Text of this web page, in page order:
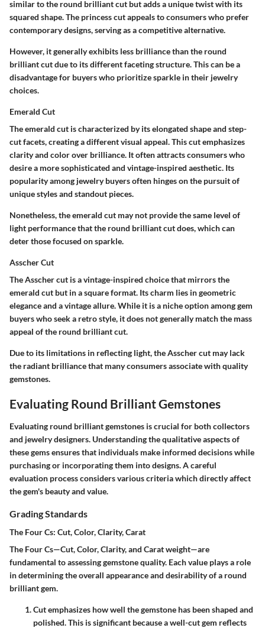
similar to the round brilliant cut but adds a unique twist with its
squared shape. The princess cut appeals to consumers who prefer
contemporary designs, serving as a competitive alternative.
However, it generally exhibits less brilliance than the round
brilliant cut due to its different faceting structure. This can be a
disadvantage for buyers who prioritize sparkle in their jewelry
choices.
Emerald Cut
The emerald cut is characterized by its elongated shape and step-
cut facets, creating a different visual appeal. This cut emphasizes
clarity and color over brilliance. It often attracts consumers who
desire a more sophisticated and vintage-inspired aesthetic. Its
popularity among jewelry buyers often hinges on the pursuit of
unique styles and standout pieces.
Nonetheless, the emerald cut may not provide the same level of
light performance that the round brilliant cut does, which can
deter those focused on sparkle.
Asscher Cut
The Asscher cut is a vintage-inspired choice that mirrors the
emerald cut but in a square format. Its charm lies in geometric
elegance and a vintage allure. While it is a niche option among gem
buyers who seek a retro style, it does not generally match the mass
appeal of the round brilliant cut.
Due to its limitations in reflecting light, the Asscher cut may lack
the radiant brilliance that many consumers associate with quality
gemstones.
Evaluating Round Brilliant Gemstones
Evaluating round brilliant gemstones is crucial for both collectors
and jewelry designers. Understanding the qualitative aspects of
these gems ensures that individuals make informed decisions while
purchasing or incorporating them into designs. A careful
evaluation process considers various criteria which directly affect
the gem's beauty and value.
Grading Standards
The Four Cs: Cut, Color, Clarity, Carat
The Four Cs—Cut, Color, Clarity, and Carat weight—are
fundamental to assessing gemstone quality. Each value plays a role
in determining the overall appearance and desirability of a round
brilliant gem.
Cutemphasizes how well the gemstone has been shaped and
polished. This is significant because a well-cut gem reflects